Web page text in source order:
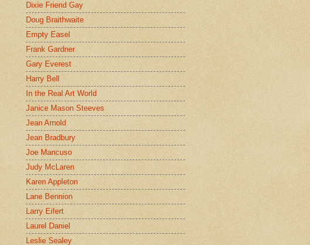
Dixie Friend Gay
Doug Braithwaite
Empty Easel
Frank Gardner
Gary Everest
Harry Bell
In the Real Art World
Janice Mason Steeves
Jean Arnold
Jean Bradbury
Joe Mancuso
Judy McLaren
Karen Appleton
Lane Bennion
Larry Eifert
Laurel Daniel
Leslie Sealey